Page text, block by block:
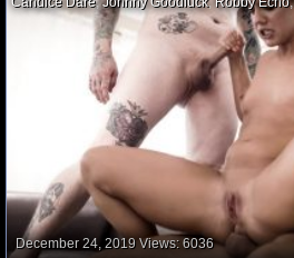
December 24, 2019 Views: 6036